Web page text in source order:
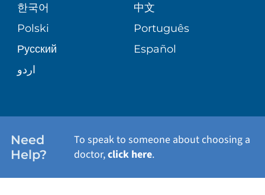
PATIENT STORIES
한국어
中文
Polski
Português
Русский
Español
اردو
Need
Help?
To speak to someone about choosing a
doctor,click here.